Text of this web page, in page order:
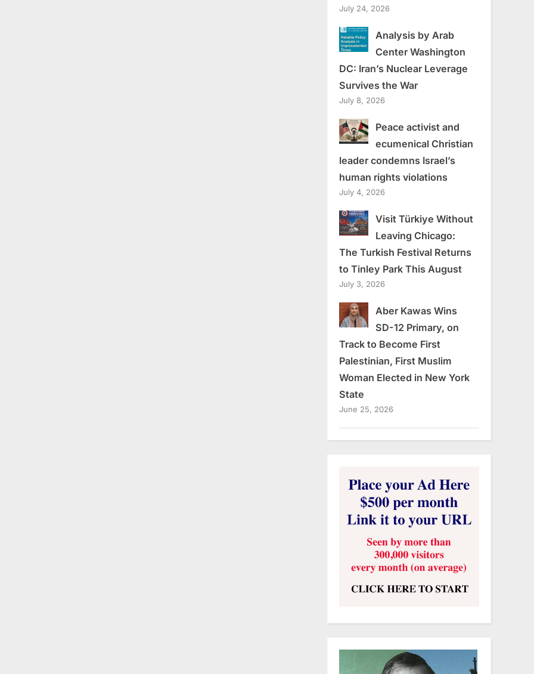
July 24, 2026
Analysis by Arab
Center Washington
DC: Iran’s Nuclear Leverage
Survives the War
July 8, 2026
Peace activist and
ecumenical Christian
leader condemns Israel’s
human rights violations
July 4, 2026
Visit Türkiye Without
Leaving Chicago:
The Turkish Festival Returns
to Tinley Park This August
July 3, 2026
Aber Kawas Wins
SD-12 Primary, on
Track to Become First
Palestinian, First Muslim
Woman Elected in New York
State
June 25, 2026